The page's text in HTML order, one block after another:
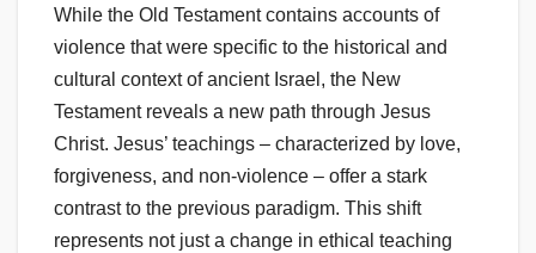
While the Old Testament contains accounts of
violence that were specific to the historical and
cultural context of ancient Israel, the New
Testament reveals a new path through Jesus
Christ. Jesus’ teachings – characterized by love,
forgiveness, and non-violence – offer a stark
contrast to the previous paradigm. This shift
represents not just a change in ethical teaching